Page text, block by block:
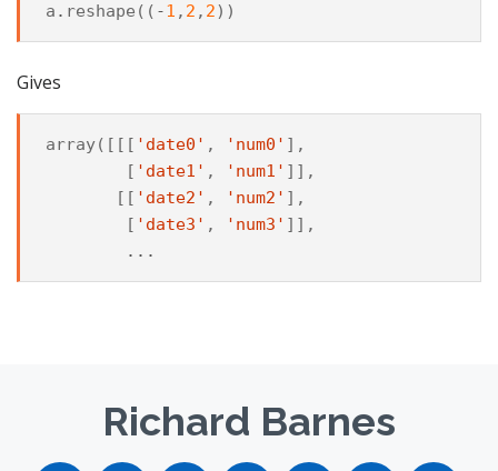
a . reshape (( -1 , 2 , 2))
Gives
array([[[ 'date0' , 'num0' ],
[ 'date1' , 'num1' ]],
[[ 'date2' , 'num2' ],
[ 'date3' , 'num3' ]],
...
Richard Barnes